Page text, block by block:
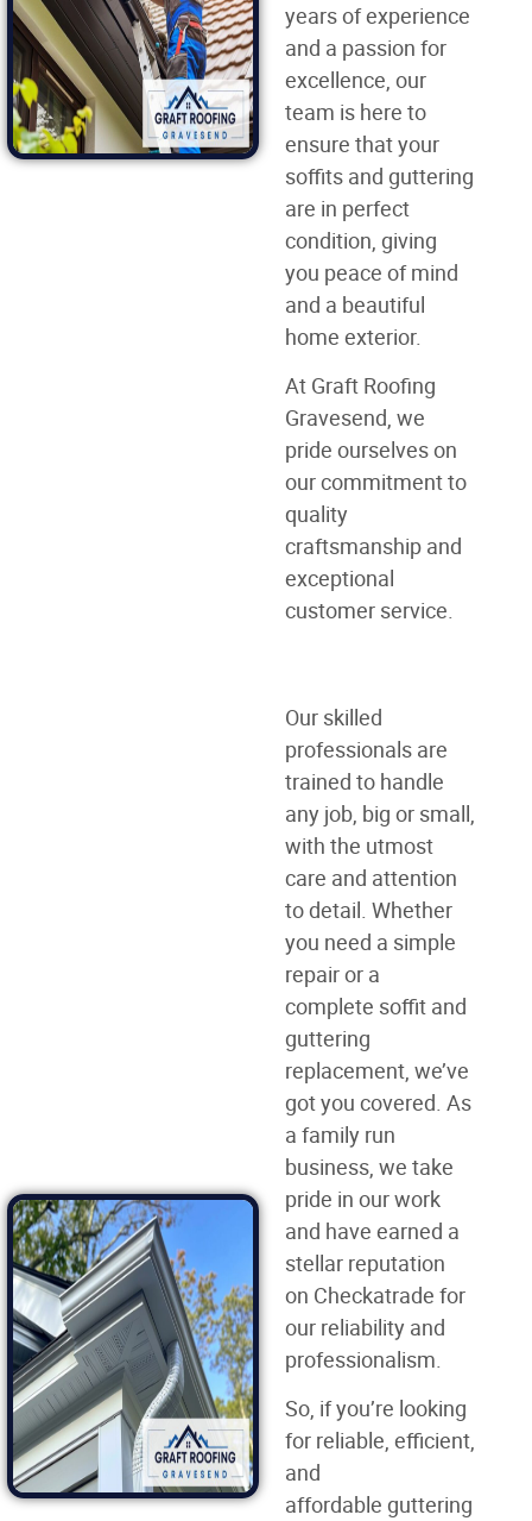
years of experience
and a passion for
excellence, our
team is here to
ensure that your
soffits and guttering
are in perfect
condition, giving
you peace of mind
and a beautiful
home exterior.
At Graft Roofing
Gravesend, we
pride ourselves on
our commitment to
quality
craftsmanship and
exceptional
customer service.
Our skilled
professionals are
trained to handle
any job, big or small,
with the utmost
care and attention
to detail. Whether
you need a simple
repair or a
complete soffit and
guttering
replacement, we’ve
got you covered. As
a family run
business, we take
pride in our work
and have earned a
stellar reputation
on Checkatrade for
our reliability and
professionalism.
So, if you’re looking
for reliable, efficient,
and
affordable guttering